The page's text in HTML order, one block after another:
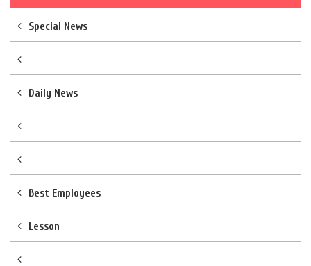
Special News
Daily News
Best Employees
Lesson